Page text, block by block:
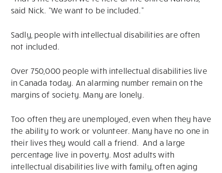
said Nick. “We want to be included.”
Sadly, people with intellectual disabilities are often
not included.
Over 750,000 people with intellectual disabilities live
in Canada today. An alarming number remain on the
margins of society. Many are lonely.
Too often they are unemployed, even when they have
the ability to work or volunteer. Many have no one in
their lives they would call a friend. And a large
percentage live in poverty. Most adults with
intellectual disabilities live with family, often aging